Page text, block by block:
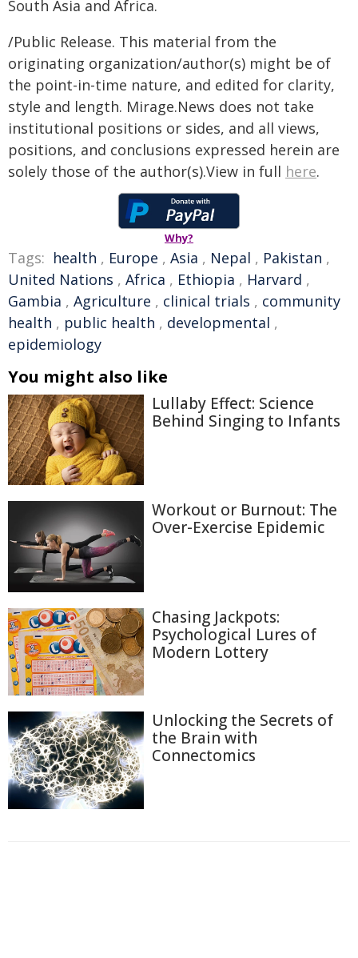
South Asia and Africa.
/Public Release. This material from the
originating organization/author(s) might be of
the point-in-time nature, and edited for clarity,
style and length. Mirage.News does not take
institutional positions or sides, and all views,
positions, and conclusions expressed herein are
solely those of the author(s).View in full here.
Why?
Tags: health , Europe , Asia , Nepal , Pakistan ,
United Nations , Africa , Ethiopia , Harvard ,
Gambia , Agriculture , clinical trials , community
health , public health , developmental ,
epidemiology
You might also like
Lullaby Effect: Science
Behind Singing to Infants
Workout or Burnout: The
Over-Exercise Epidemic
Chasing Jackpots:
Psychological Lures of
Modern Lottery
Unlocking the Secrets of
the Brain with
Connectomics